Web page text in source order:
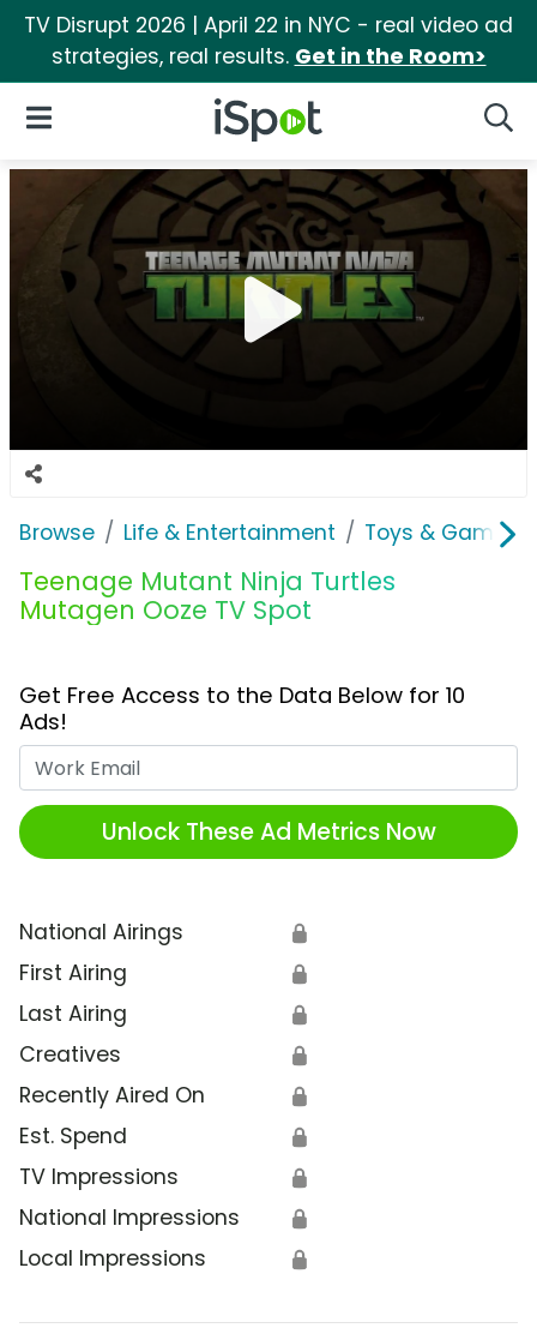
TV Disrupt 2026 | April 22 in NYC - real video ad
strategies, real results. Get in the Room>
iSpot Logo
Open Navigation
Browse Life & Entertainment Toys & Games
Teenage Mutant Ninja Turtles
Mutagen Ooze TV Spot
Get Free Access to the Data Below for 10
Ads!
Unlock These Ad Metrics Now
National Airings 🔒
First Airing 🔒
Last Airing 🔒
Creatives 🔒
Recently Aired On 🔒
Est. Spend 🔒
TV Impressions 🔒
National Impressions 🔒
Local Impressions 🔒